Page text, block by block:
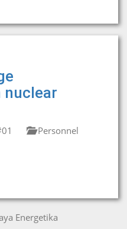
nuclear
Personnel
Energetika